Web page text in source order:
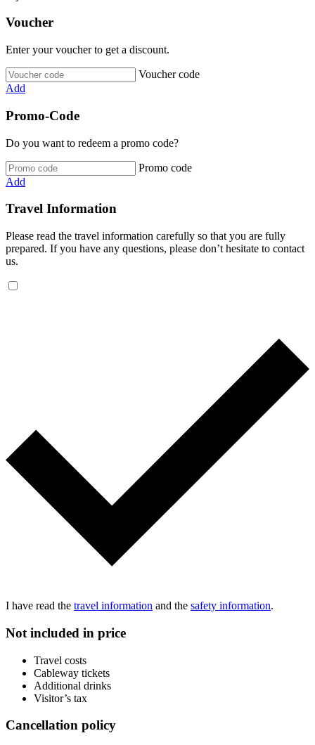
Voucher
Enter your voucher to get a discount.
Voucher code
Add
Promo-Code
Do you want to redeem a promo code?
Promo code
Add
Travel Information
Please read the travel information carefully so that you are fully
prepared. If you have any questions, please don’t hesitate to contact
us.
I have read the travel information and the safety information.
Not included in price
Travel costs
Cableway tickets
Additional drinks
Visitor’s tax
Cancellation policy